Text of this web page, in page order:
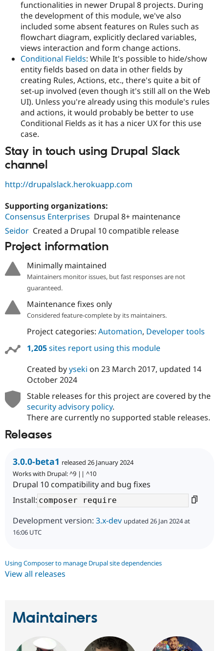
functionalities in newer Drupal 8 projects. During
the development of this module, we've also
included some absent features on Rules such as
flowchart diagram, explicitly declared variables,
views interaction and form change actions.
Conditional Fields: While It's possible to hide/show
entity fields based on data in other fields by
creating Rules, Actions, etc., there's quite a bit of
set-up involved (even though it's still all on the Web
UI). Unless you're already using this module's rules
and actions, it would probably be better to use
Conditional Fields as it has a nicer UX for this use
case.
Stay in touch using Drupal Slack
channel
http://drupalslack.herokuapp.com
Supporting organizations:
Consensus Enterprises Drupal 8+ maintenance
Seidor Created a Drupal 10 compatible release
Project information
Minimally maintained
Maintainers monitor issues, but fast responses are not
guaranteed.
Maintenance fixes only
Considered feature-complete by its maintainers.
Project categories: Automation, Developer tools
1,205sites report using this module
Created byyseki on 23 March 2017, updated 14
October 2024
Stable releases for this project are covered by the
security advisory policy.
There are currently no supported stable releases.
Releases
3.0.0-beta1 released 26 January 2024
Works with Drupal: ^9 || ^10
Drupal 10 compatibility and bug fixes
Install:
Development version: 3.x-dev updated 26 Jan 2024 at
16:06 UTC
Using Composer to manage Drupal site dependencies
View all releases
Maintainers